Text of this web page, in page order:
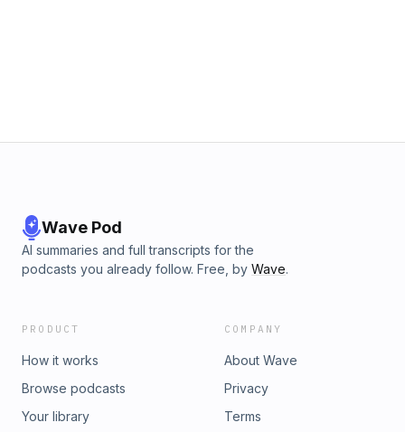
Wave Pod
AI summaries and full transcripts for the
podcasts you already follow. Free, by Wave.
PRODUCT
How it works
Browse podcasts
Your library
COMPANY
About Wave
Privacy
Terms